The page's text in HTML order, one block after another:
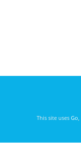
This site uses Go